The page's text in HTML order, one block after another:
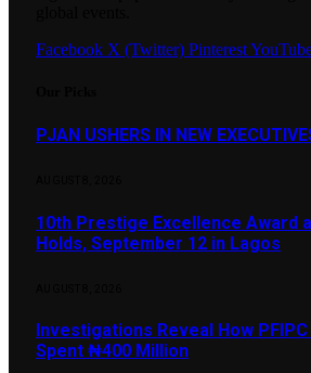
Facebook X (Twitter) Pinterest
PJAN USHERS IN NEW
10th Prestige Excellence Award
Holds, September 12 in Lagos
Investigations Reveal How
Spent ₦400 Million